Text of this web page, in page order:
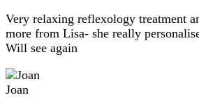
Very relaxing reflexology treatment
more from Lisa- she really
Will see again
Joan